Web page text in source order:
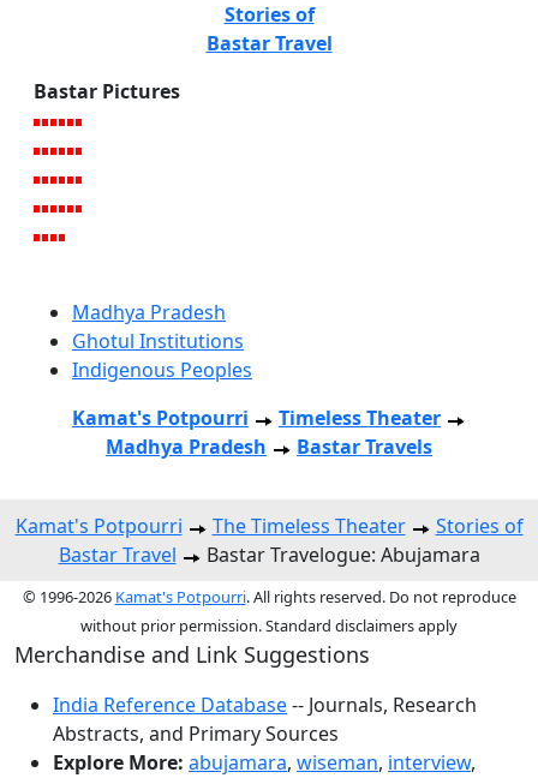
Stories of
Bastar Travel
Bastar Pictures
Madhya Pradesh
Ghotul Institutions
Indigenous Peoples
Kamat's Potpourri
Timeless Theater
Madhya Pradesh
Bastar Travels
Kamat's Potpourri The Timeless Theater
Stories of
Bastar Travel
Bastar Travelogue: Abujamara
© 1996-2026 Kamat's Potpourri. All rights reserved. Do not reproduce
without prior permission. Standard disclaimers apply
Merchandise and Link Suggestions
India Reference Database-- Journals, Research
Abstracts, and Primary Sources
Explore More: abujamara, wiseman, interview,